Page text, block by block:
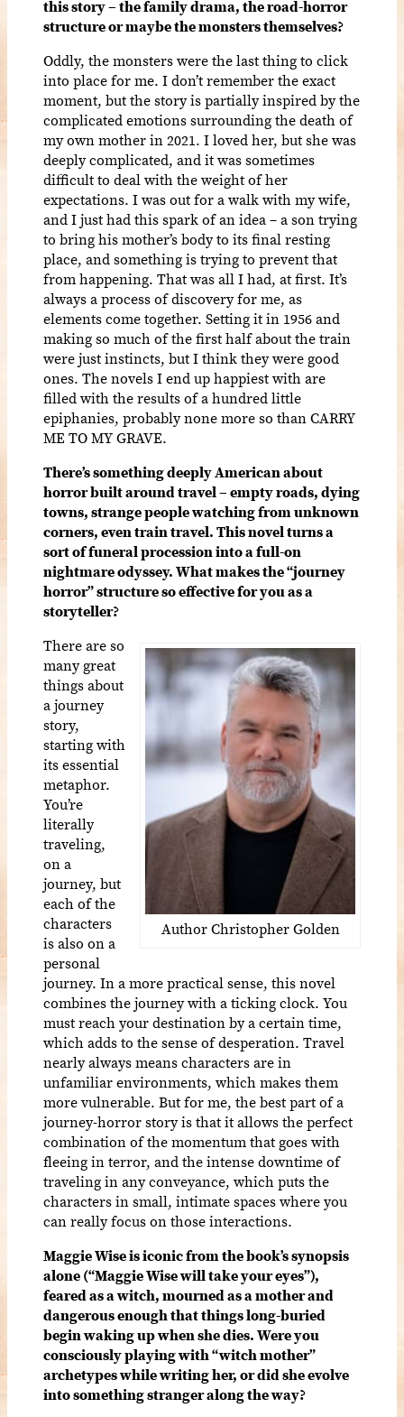
this story – the family drama, the road-horror
structure or maybe the monsters themselves?
Oddly, the monsters were the last thing to click
into place for me. I don’t remember the exact
moment, but the story is partially inspired by the
complicated emotions surrounding the death of
my own mother in 2021. I loved her, but she was
deeply complicated, and it was sometimes
difficult to deal with the weight of her
expectations. I was out for a walk with my wife,
and I just had this spark of an idea – a son trying
to bring his mother’s body to its final resting
place, and something is trying to prevent that
from happening. That was all I had, at first. It’s
always a process of discovery for me, as
elements come together. Setting it in 1956 and
making so much of the first half about the train
were just instincts, but I think they were good
ones. The novels I end up happiest with are
filled with the results of a hundred little
epiphanies, probably none more so than CARRY
ME TO MY GRAVE.
There’s something deeply American about
horror built around travel – empty roads, dying
towns, strange people watching from unknown
corners, even train travel. This novel turns a
sort of funeral procession into a full-on
nightmare odyssey. What makes the “journey
horror” structure so effective for you as a
storyteller?
Author Christopher Golden
There are so
many great
things about
a journey
story,
starting with
its essential
metaphor.
You’re
literally
traveling,
on a
journey, but
each of the
characters
is also on a
personal
journey. In a more practical sense, this novel
combines the journey with a ticking clock. You
must reach your destination by a certain time,
which adds to the sense of desperation. Travel
nearly always means characters are in
unfamiliar environments, which makes them
more vulnerable. But for me, the best part of a
journey-horror story is that it allows the perfect
combination of the momentum that goes with
fleeing in terror, and the intense downtime of
traveling in any conveyance, which puts the
characters in small, intimate spaces where you
can really focus on those interactions.
Maggie Wise is iconic from the book’s synopsis
alone (“Maggie Wise will take your eyes”),
feared as a witch, mourned as a mother and
dangerous enough that things long-buried
begin waking up when she dies. Were you
consciously playing with “witch mother”
archetypes while writing her, or did she evolve
into something stranger along the way?